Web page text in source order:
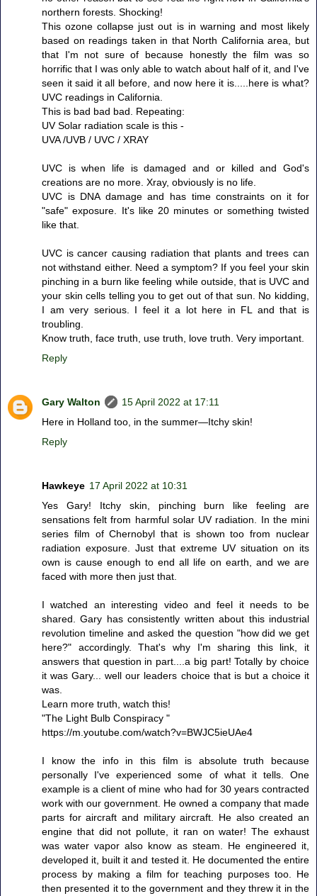
northern forests. Shocking!
This ozone collapse just out is in warning and most likely
based on readings taken in that North California area, but
that I'm not sure of because honestly the film was so
horrific that I was only able to watch about half of it, and I've
seen it said it all before, and now here it is.....here is what?
UVC readings in California.
This is bad bad bad. Repeating:
UV Solar radiation scale is this -
UVA /UVB / UVC / XRAY
UVC is when life is damaged and or killed and God's
creations are no more. Xray, obviously is no life.
UVC is DNA damage and has time constraints on it for
"safe" exposure. It's like 20 minutes or something twisted
like that.
UVC is cancer causing radiation that plants and trees can
not withstand either. Need a symptom? If you feel your skin
pinching in a burn like feeling while outside, that is UVC and
your skin cells telling you to get out of that sun. No kidding,
I am very serious. I feel it a lot here in FL and that is
troubling.
Know truth, face truth, use truth, love truth. Very important.
Reply
Gary Walton
15 April 2022 at 17:11
Here in Holland too, in the summer—Itchy skin!
Reply
Hawkeye 17 April 2022 at 10:31
Yes Gary! Itchy skin, pinching burn like feeling are
sensations felt from harmful solar UV radiation. In the mini
series film of Chernobyl that is shown too from nuclear
radiation exposure. Just that extreme UV situation on its
own is cause enough to end all life on earth, and we are
faced with more then just that.
I watched an interesting video and feel it needs to be
shared. Gary has consistently written about this industrial
revolution timeline and asked the question "how did we get
here?" accordingly. That's why I'm sharing this link, it
answers that question in part....a big part! Totally by choice
it was Gary... well our leaders choice that is but a choice it
was.
Learn more truth, watch this!
"The Light Bulb Conspiracy "
https://m.youtube.com/watch?v=BWJC5ieUAe4
I know the info in this film is absolute truth because
personally I've experienced some of what it tells. One
example is a client of mine who had for 30 years contracted
work with our government. He owned a company that made
parts for aircraft and military aircraft. He also created an
engine that did not pollute, it ran on water! The exhaust
was water vapor also know as steam. He engineered it,
developed it, built it and tested it. He documented the entire
process by making a film for teaching purposes too. He
then presented it to the government and they threw it in the